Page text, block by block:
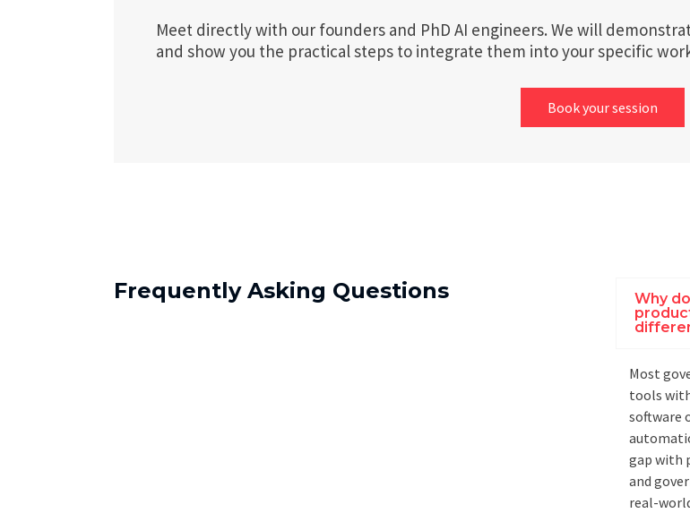
Meet directly with our founders and PhD AI engineers. We will
and show you the practical steps to integrate them into your specific
Book your session
Frequently Asking Questions
Why
Most
tools
software
gap with
and
real-